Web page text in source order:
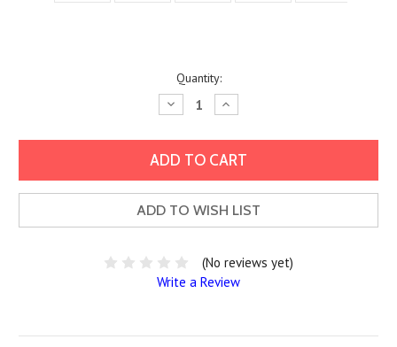
Quantity:
Decrease
Quantity:
Increase
Quantity:
ADD TO WISH LIST
(No reviews yet)
Write a Review